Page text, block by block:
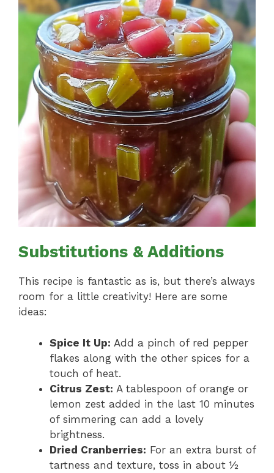
Substitutions & Additions
This recipe is fantastic as is, but there’s always
room for a little creativity! Here are some
ideas:
Spice It Up: Add a pinch of red pepper
flakes along with the other spices for a
touch of heat.
Citrus Zest: A tablespoon of orange or
lemon zest added in the last 10 minutes
of simmering can add a lovely
brightness.
Dried Cranberries: For an extra burst of
tartness and texture, toss in about ½